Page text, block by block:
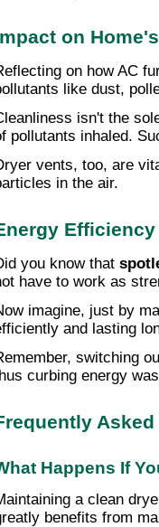
on
on how AC
like dust,
isn't the
pollutants inhaled.
vents, too, are
in the air.
you know that
have to work as
imagine, just by
and lasting
switching
curbing energy
Happens If
a clean
benefits from